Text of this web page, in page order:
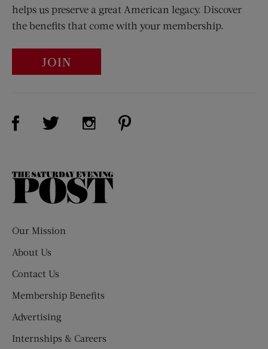
helps us preserve a great American legacy. Discover
the benefits that come with your membership.
JOIN
Visit Us on Facebook (opens new window)
Visit Us on Twitter (opens new window)
Visit Us on Instagram (opens new
The
Our Mission
About Us
Contact Us
Membership Benefits
Advertising
Internships & Careers